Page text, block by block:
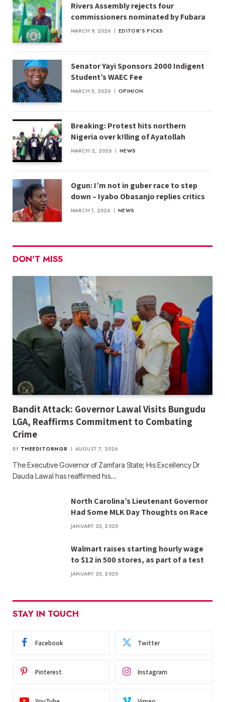
Rivers Assembly rejects four
commissioners nominated by Fubara
MARCH 9, 2026 EDITOR'S PICKS
Senator Yayi Sponsors 2000 Indigent
Student’s WAEC Fee
MARCH 5, 2026 OPINION
Breaking: Protest hits northern
Nigeria over k!lling of Ayatollah
MARCH 2, 2026 NEWS
Ogun: I’m not in guber race to step
down – Iyabo Obasanjo replies critics
MARCH 1, 2026 NEWS
DON'T MISS
Bandit Attack: Governor Lawal Visits Bungudu
LGA, Reaffirms Commitment to Combating
Crime
BY THEEDITORNGR AUGUST 7, 2026
The Executive Governor of Zamfara State; His Excellency Dr
Dauda Lawal has reaffirmed his…
North Carolina’s Lieutenant Governor
Had Some MLK Day Thoughts on Race
JANUARY 25, 2020
Walmart raises starting hourly wage
to $12 in 500 stores, as part of a test
JANUARY 25, 2020
STAY IN TOUCH
Facebook Twitter
Pinterest Instagram